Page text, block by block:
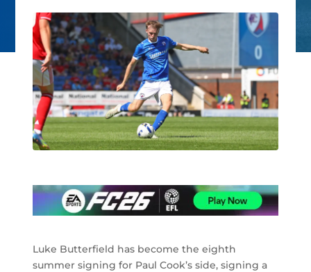
Luke Butterfield has become the eighth
summer signing for Paul Cook’s side, signing a